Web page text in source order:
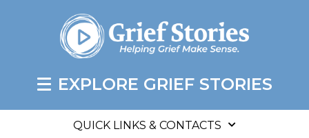
EXPLORE GRIEF STORIES
QUICK LINKS & CONTACTS